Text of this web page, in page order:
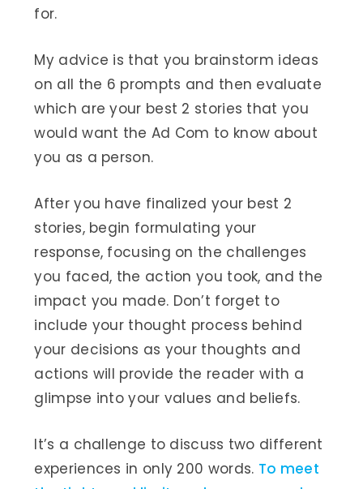
for.
My advice is that you brainstorm ideas
on all the 6 prompts and then evaluate
which are your best 2 stories that you
would want the Ad Com to know about
you as a person.
After you have finalized your best 2
stories, begin formulating your
response, focusing on the challenges
you faced, the action you took, and the
impact you made. Don’t forget to
include your thought process behind
your decisions as your thoughts and
actions will provide the reader with a
glimpse into your values and beliefs.
It’s a challenge to discuss two different
experiences in only 200 words. To meet